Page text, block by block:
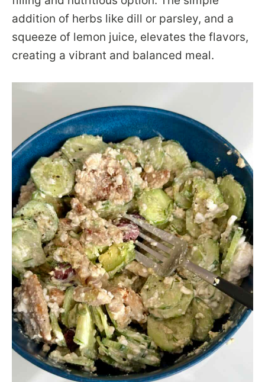
addition of herbs like dill or parsley, and a
squeeze of lemon juice, elevates the flavors,
creating a vibrant and balanced meal.